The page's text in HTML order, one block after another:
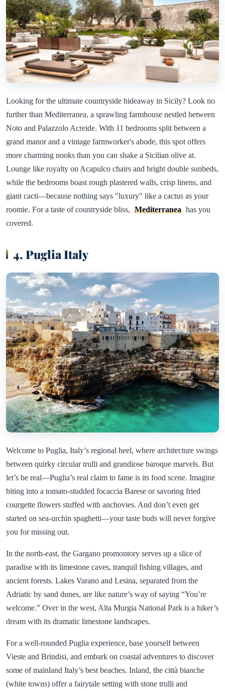
Looking for the ultimate countryside hideaway in Sicily? Look no
further than Mediterranea, a sprawling farmhouse nestled between
Noto and Palazzolo Acreide. With 11 bedrooms split between a
grand manor and a vintage farmworker's abode, this spot offers
more charming nooks than you can shake a Sicilian olive at.
Lounge like royalty on Acapulco chairs and bright double sunbeds,
while the bedrooms boast rough plastered walls, crisp linens, and
giant cacti—because nothing says "luxury" like a cactus as your
roomie. For a taste of countryside bliss, Mediterranea has you
covered.
4. Puglia Italy
Welcome to Puglia, Italy’s regional heel, where architecture swings
between quirky circular trulli and grandiose baroque marvels. But
let’s be real—Puglia’s real claim to fame is its food scene. Imagine
biting into a tomato-studded focaccia Barese or savoring fried
courgette flowers stuffed with anchovies. And don’t even get
started on sea-urchin spaghetti—your taste buds will never forgive
you for missing out.
In the north-east, the Gargano promontory serves up a slice of
paradise with its limestone caves, tranquil fishing villages, and
ancient forests. Lakes Varano and Lesina, separated from the
Adriatic by sand dunes, are like nature’s way of saying “You’re
welcome.” Over in the west, Alta Murgia National Park is a hiker’s
dream with its dramatic limestone landscapes.
For a well-rounded Puglia experience, base yourself between
Vieste and Brindisi, and embark on coastal adventures to discover
some of mainland Italy’s best beaches. Inland, the città bianche
(white towns) offer a fairytale setting with stone trulli and